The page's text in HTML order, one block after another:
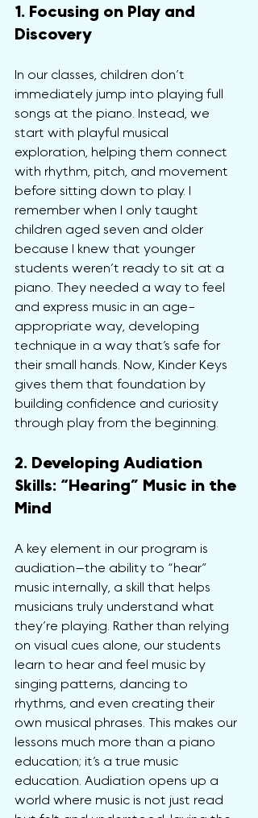
1. Focusing on Play and
Discovery
In our classes, children don’t
immediately jump into playing full
songs at the piano. Instead, we
start with playful musical
exploration, helping them connect
with rhythm, pitch, and movement
before sitting down to play. I
remember when I only taught
children aged seven and older
because I knew that younger
students weren’t ready to sit at a
piano. They needed a way to feel
and express music in an age-
appropriate way, developing
technique in a way that’s safe for
their small hands. Now, Kinder Keys
gives them that foundation by
building confidence and curiosity
through play from the beginning.
2. Developing Audiation
Skills: “Hearing” Music in the
Mind
A key element in our program is
audiation—the ability to “hear”
music internally, a skill that helps
musicians truly understand what
they’re playing. Rather than relying
on visual cues alone, our students
learn to hear and feel music by
singing patterns, dancing to
rhythms, and even creating their
own musical phrases. This makes our
lessons much more than a piano
education; it’s a true music
education. Audiation opens up a
world where music is not just read